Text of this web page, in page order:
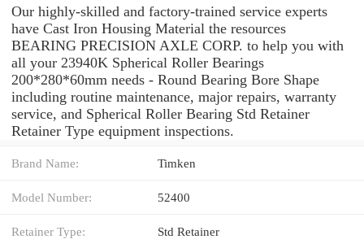
Our highly-skilled and factory-trained service experts
have Cast Iron Housing Material the resources
BEARING PRECISION AXLE CORP. to help you with
all your 23940K Spherical Roller Bearings
200*280*60mm needs - Round Bearing Bore Shape
including routine maintenance, major repairs, warranty
service, and Spherical Roller Bearing Std Retainer
Retainer Type equipment inspections.
Brand Name: Timken
Model Number: 52400
Retainer Type: Std Retainer